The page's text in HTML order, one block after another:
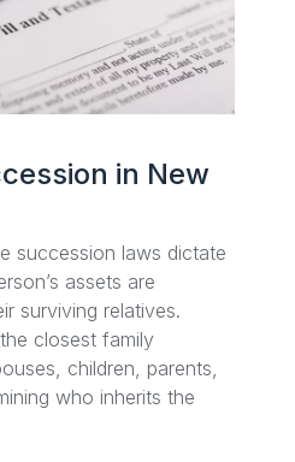
in New
succession laws dictate
assets are
surviving relatives.
closest family
children, parents,
who inherits the